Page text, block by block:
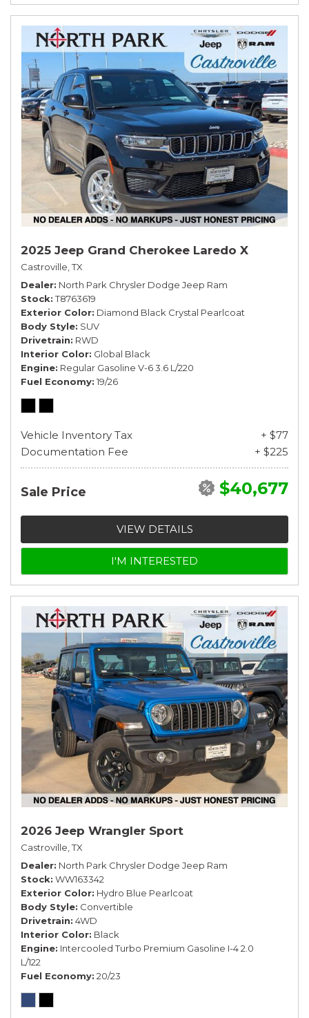
2025 Jeep Grand Cherokee Laredo X
Castroville, TX
Dealer North Park Chrysler Dodge Jeep Ram
Stock T8763619
Exterior Color Diamond Black Crystal Pearlcoat
Body Style SUV
Drivetrain RWD
Interior Color Global Black
Engine Regular Gasoline V-6 3.6 L/220
Fuel Economy 19/26
Vehicle Inventory Tax
+ $77
Documentation Fee
+ $225
Sale Price $40,677
VIEW DETAILS
I'M INTERESTED
2026 Jeep Wrangler Sport
Castroville, TX
Dealer North Park Chrysler Dodge Jeep Ram
Stock WW163342
Exterior Color Hydro Blue Pearlcoat
Body Style Convertible
Drivetrain 4WD
Interior Color Black
Engine Intercooled Turbo Premium Gasoline I-4 2.0
L/122
Fuel Economy 20/23